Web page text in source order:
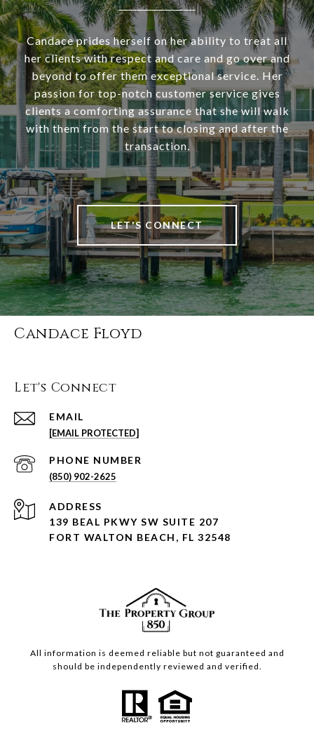
Candace prides herself on her ability to treat all
her clients with respect and care and go over and
beyond to offer them exceptional service. Her
passion for top-notch customer service gives
clients a comforting assurance that she will walk
with them from the start to closing and after the
transaction.
LET'S CONNECT
Candace Floyd
Let's Connect
EMAIL
[EMAIL PROTECTED]
PHONE NUMBER
(850) 902-2625
ADDRESS
139 BEAL PKWY SW SUITE 207
FORT WALTON BEACH, FL 32548
All information is deemed reliable but not guaranteed and
should be independently reviewed and verified.